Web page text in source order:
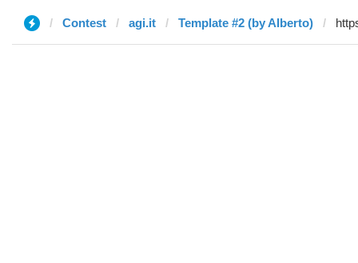
Contest agi.it Template #2 (by Alberto)